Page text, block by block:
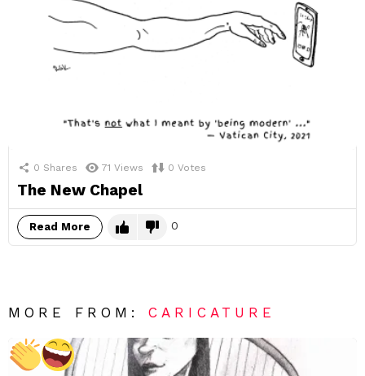
0 Shares 71 Views 0 Votes
The New Chapel
Read More 0
MORE FROM:CARICATURE